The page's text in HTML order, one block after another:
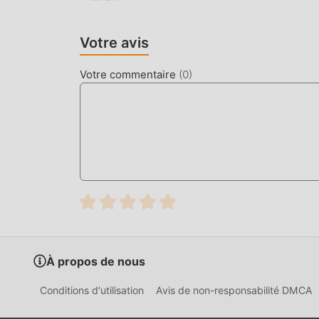
support for over 15 distinct vehicle types and
requiring players to manage ammunition types
HOW TO INSTALL
If you have the official Armored Heroes
Open yourDownloads folder
Open Armored Heroes — all MOD
CHANGELOG
Votre avis
Votre commentaire (0)
À propos de nous
Conditions d'utilisation Avis de non-responsabilité DMCA